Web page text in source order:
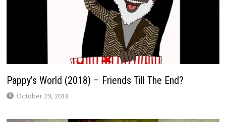
Pappy’s World (2018) – Friends Till The End?
October 29, 2018